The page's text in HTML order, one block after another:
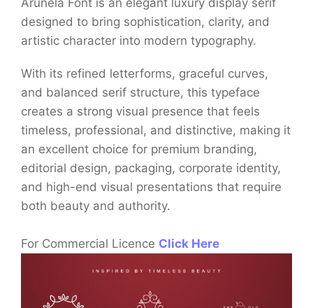
Arunela Font is an elegant luxury display serif
designed to bring sophistication, clarity, and
artistic character into modern typography.
With its refined letterforms, graceful curves,
and balanced serif structure, this typeface
creates a strong visual presence that feels
timeless, professional, and distinctive, making it
an excellent choice for premium branding,
editorial design, packaging, corporate identity,
and high-end visual presentations that require
both beauty and authority.
For Commercial Licence Click Here